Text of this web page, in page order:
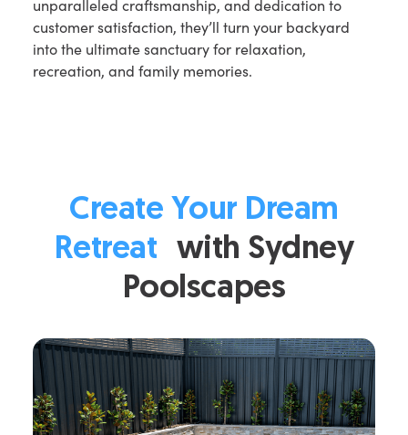
unparalleled craftsmanship, and dedication to
customer satisfaction, they’ll turn your backyard
into the ultimate sanctuary for relaxation,
recreation, and family memories.
Create Your Dream
Retreat with Sydney
Poolscapes